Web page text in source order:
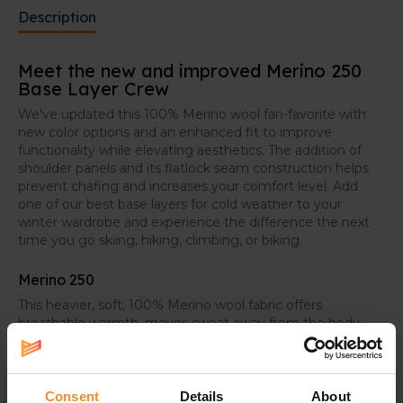
Consent Details About
Description
Meet the new and improved Merino 250
Base Layer Crew
We've updated this 100% Merino wool fan-favorite with
new color options and an enhanced fit to improve
functionality while elevating aesthetics. The addition of
shoulder panels and its flatlock seam construction helps
prevent chafing and increases your comfort level. Add
one of our best base layers for cold weather to your
winter wardrobe and experience the difference the next
time you go skiing, hiking, climbing, or biking.
Merino 250
This heavier, soft, 100% Merino wool fabric offers
breathable warmth, moves sweat away from the body,
and provides next-to-skin comfort in colder conditions